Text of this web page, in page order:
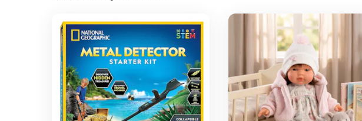
Product Specifications
Age: 18 Months +
Box size: 19 x 18 x 25 cm
Material: Wood